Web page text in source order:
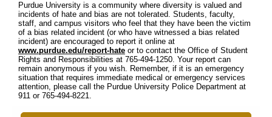
Purdue University is a community where diversity is valued and
incidents of hate and bias are not tolerated. Students, faculty,
staff, and campus visitors who feel that they have been the victim
of a bias related incident (or who have witnessed a bias related
incident) are encouraged to report it online at
www.purdue.edu/report-hate or to contact the Office of Student
Rights and Responsibilities at 765-494-1250. Your report can
remain anonymous if you wish. Remember, if it is an emergency
situation that requires immediate medical or emergency services
attention, please call the Purdue University Police Department at
911 or 765-494-8221.